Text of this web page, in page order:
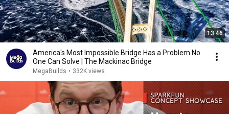
13:46
America's Most Impossible Bridge Has a Problem No
One Can Solve | The Mackinac Bridge
MegaBuilds • 332K views